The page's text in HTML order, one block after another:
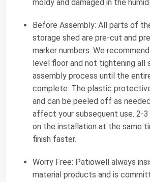
moldy and damaged in the
Before Assembly: All parts of
storage shed are pre-cut and
marker numbers. We
level floor and not tightening all
assembly process until the
complete. The plastic
and can be peeled off as
affect your subsequent use. 2-3
on the installation at the same
finish faster.
Worry Free: Patiowell always
material products and is